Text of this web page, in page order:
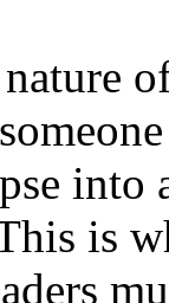
into
is